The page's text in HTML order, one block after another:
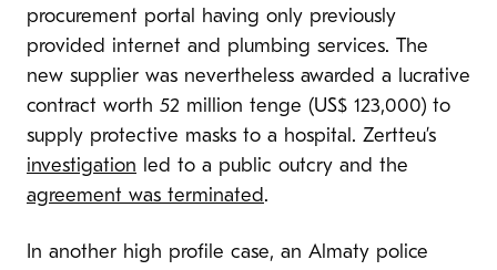
procurement portal having only previously
provided internet and plumbing services. The
new supplier was nevertheless awarded a lucrative
contract worth 52 million tenge (US$ 123,000) to
supply protective masks to a hospital. Zertteu’s
investigation led to a public outcry and the
agreement was terminated.
In another high profile case, an Almaty police